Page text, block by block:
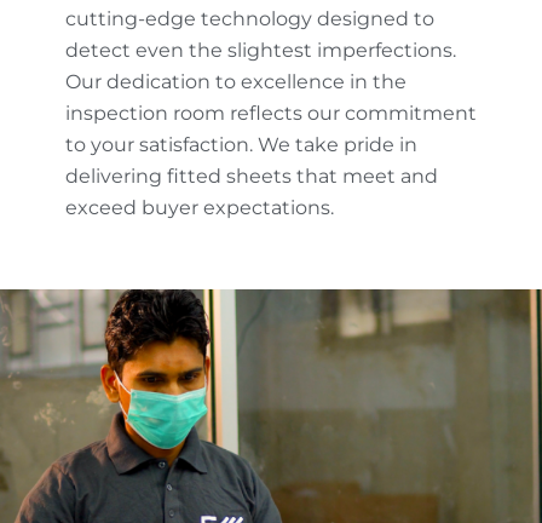
cutting-edge technology designed to
detect even the slightest imperfections.
Our dedication to excellence in the
inspection room reflects our commitment
to your satisfaction. We take pride in
delivering fitted sheets that meet and
exceed buyer expectations.